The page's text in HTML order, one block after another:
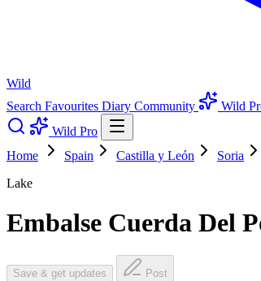
Wild
Search Favourites Diary Community
Wild
Wild Pro
Home
Spain Castilla y León Soria
Lake
Embalse Cuerda Del
Save & get updates Post